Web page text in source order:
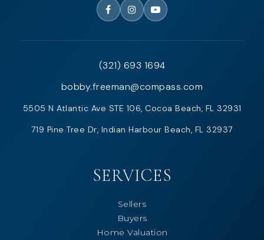
(321) 693 1694
bobby.freeman@compass.com
5505 N Atlantic Ave STE 106, Cocoa Beach, FL 32931
719 Pine Tree Dr, Indian Harbour Beach, FL 32937
SERVICES
Sellers
Buyers
Home Valuation